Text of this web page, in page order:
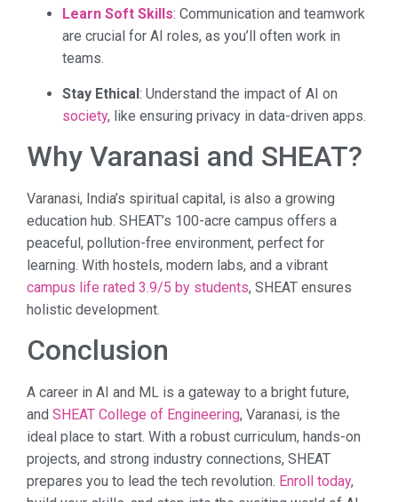
Learn Soft Skills: Communication and teamwork
are crucial for AI roles, as you’ll often work in
teams.
Stay Ethical: Understand the impact of AI on
society, like ensuring privacy in data-driven apps.
Why Varanasi and SHEAT?
Varanasi, India’s spiritual capital, is also a growing
education hub. SHEAT’s 100-acre campus offers a
peaceful, pollution-free environment, perfect for
learning. With hostels, modern labs, and a vibrant
campus life rated 3.9/5 by students, SHEAT ensures
holistic development.
Conclusion
A career in AI and ML is a gateway to a bright future,
and SHEAT College of Engineering, Varanasi, is the
ideal place to start. With a robust curriculum, hands-on
projects, and strong industry connections, SHEAT
prepares you to lead the tech revolution. Enroll today,